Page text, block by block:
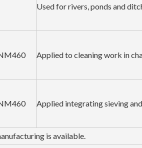
Used for rivers, ponds and
Applied to cleaning work in
Applied integrating sieving
is available.